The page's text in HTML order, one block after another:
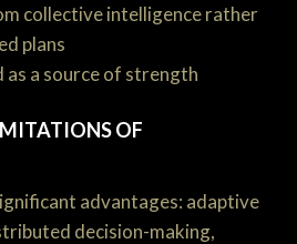
collective intelligence rather
plans
as a source of strength
OF
advantages: adaptive
decision-making,